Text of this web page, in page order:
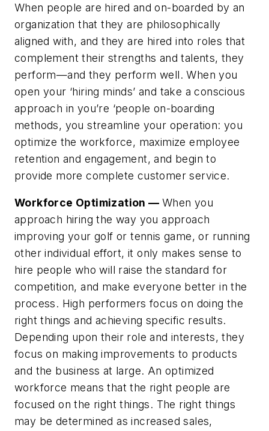
When people are hired and on-boarded by an
organization that they are philosophically
aligned with, and they are hired into roles that
complement their strengths and talents, they
perform—and they perform well. When you
open your ‘hiring minds’ and take a conscious
approach in you’re ‘people on-boarding
methods, you streamline your operation: you
optimize the workforce, maximize employee
retention and engagement, and begin to
provide more complete customer service.
Workforce Optimization — When you
approach hiring the way you approach
improving your golf or tennis game, or running
other individual effort, it only makes sense to
hire people who will raise the standard for
competition, and make everyone better in the
process. High performers focus on doing the
right things and achieving specific results.
Depending upon their role and interests, they
focus on making improvements to products
and the business at large. An optimized
workforce means that the right people are
focused on the right things. The right things
may be determined as increased sales,